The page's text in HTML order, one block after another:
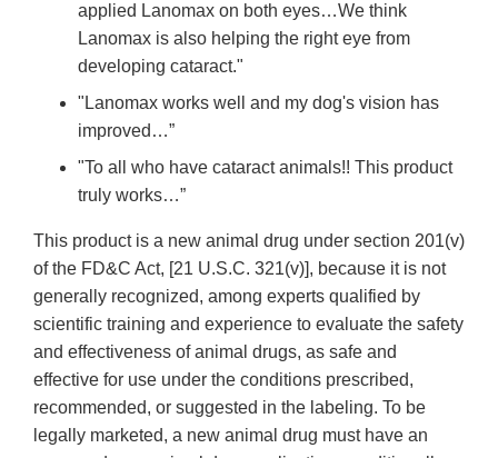
applied Lanomax on both eyes…We think
Lanomax is also helping the right eye from
developing cataract."
"Lanomax works well and my dog's vision has
improved…”
"To all who have cataract animals!! This product
truly works…”
This product is a new animal drug under section 201(v)
of the FD&C Act, [21 U.S.C. 321(v)], because it is not
generally recognized, among experts qualified by
scientific training and experience to evaluate the safety
and effectiveness of animal drugs, as safe and
effective for use under the conditions prescribed,
recommended, or suggested in the labeling. To be
legally marketed, a new animal drug must have an